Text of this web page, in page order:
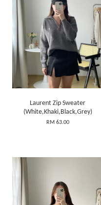
Laurent Zip Sweater
(White,Khaki,Black,Grey)
RM 63.00